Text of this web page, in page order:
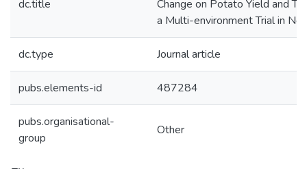
dc.title
Change on Potato Yield and
a Multi-environment Trial in
dc.type Journal article
pubs.elements-id 487284
pubs.organisational-
group
Other